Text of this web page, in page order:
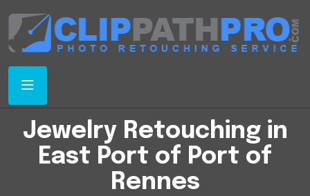
Jewelry Retouching in
East Port of Port of
Rennes